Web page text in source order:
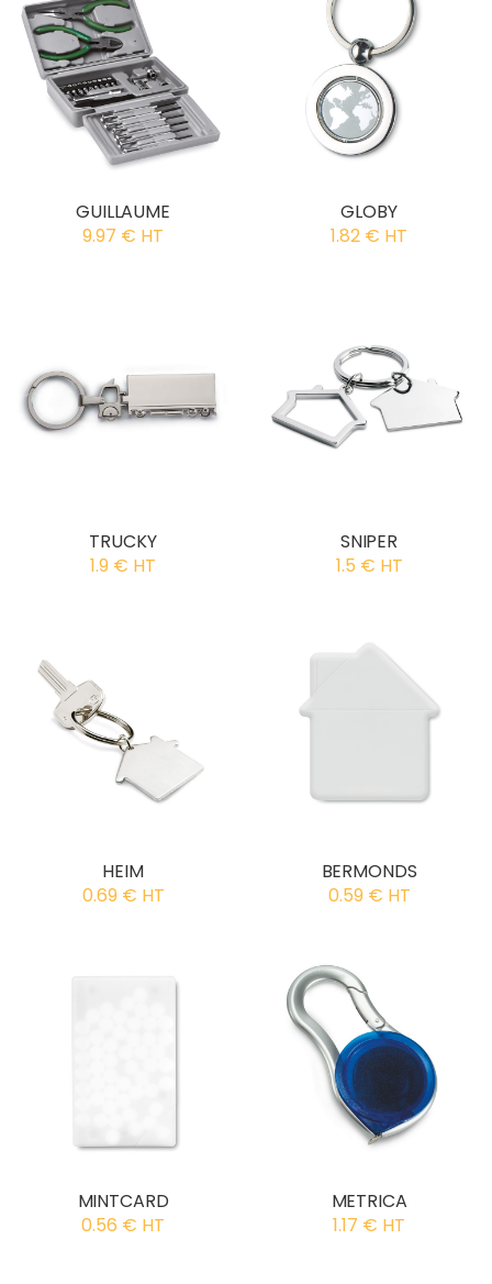
GUILLAUME
9.97 € HT
GLOBY
1.82 € HT
TRUCKY
1.9 € HT
SNIPER
1.5 € HT
HEIM
0.69 € HT
BERMONDS
0.59 € HT
MINTCARD
0.56 € HT
METRICA
1.17 € HT